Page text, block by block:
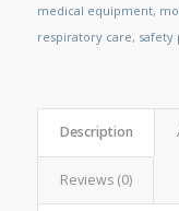
medical equipment,
respiratory care, safety
Description
Reviews (0)